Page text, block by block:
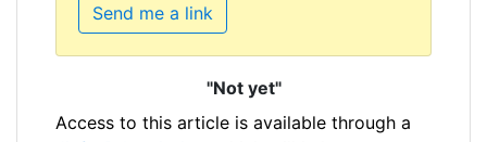
Send me a link
"Not yet"
Access to this article is available through a